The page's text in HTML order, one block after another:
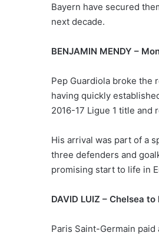
Bayern have secured
next decade.
BENJAMIN MENDY –
Pep Guardiola broke the
having quickly
2016-17 Ligue 1 title and
His arrival was part of a
three defenders and
promising start to life in
DAVID LUIZ – Chelsea
Paris Saint-Germain